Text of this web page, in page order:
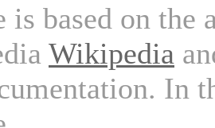
is based on the
Wikipedia
In